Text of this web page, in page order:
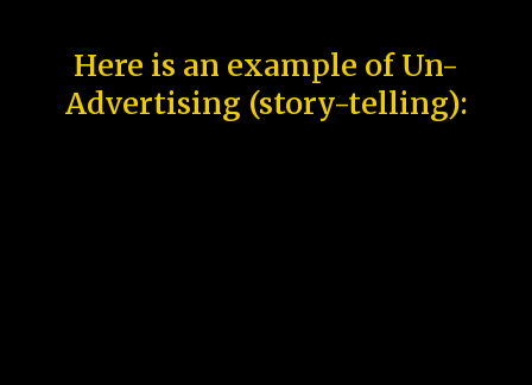
Here is an example of Un-
Advertising (story-telling):